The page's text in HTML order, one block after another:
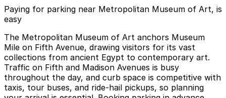
Paying for parking near Metropolitan Museum of Art, is
easy
The Metropolitan Museum of Art anchors Museum
Mile on Fifth Avenue, drawing visitors for its vast
collections from ancient Egypt to contemporary art.
Traffic on Fifth and Madison Avenues is busy
throughout the day, and curb space is competitive with
taxis, tour buses, and ride-hail pickups, so planning